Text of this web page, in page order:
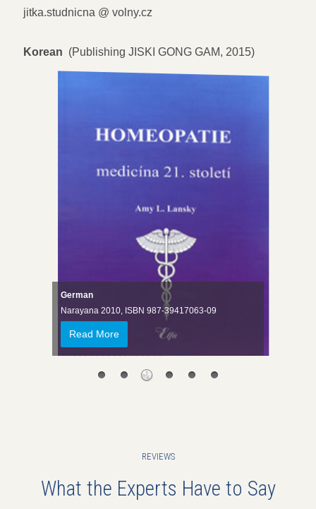
jitka.studnicna @ volny.cz
Korean (Publishing JISKI GONG GAM, 2015)
German
Narayana 2010, ISBN 987-39417063-09
Read More
REVIEWS
What the Experts Have to Say